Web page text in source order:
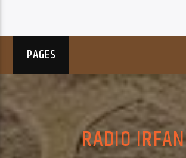
PAGES
RADIO IRFAN